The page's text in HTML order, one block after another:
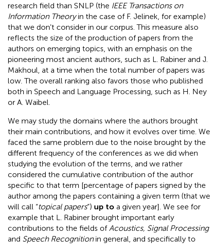
research field than SNLP (the IEEE Transactions on
Information Theoryin the case of F. Jelinek, for example)
that we don't consider in our corpus. This measure also
reflects the size of the production of papers from the
authors on emerging topics, with an emphasis on the
pioneering most ancient authors, such as L. Rabiner and J.
Makhoul, at a time when the total number of papers was
low. The overall ranking also favors those who published
both in Speech and Language Processing, such as H. Ney
or A. Waibel.
We may study the domains where the authors brought
their main contributions, and how it evolves over time. We
faced the same problem due to the noise brought by the
different frequency of the conferences as we did when
studying the evolution of the terms, and we rather
considered the cumulative contribution of the author
specific to that term [percentage of papers signed by the
author among the papers containing a given term (that we
will call “topical papers”) up to a given year]. We see for
example that L. Rabiner brought important early
contributions to the fields of Acoustics, Signal Processing
and Speech Recognitionin general, and specifically to